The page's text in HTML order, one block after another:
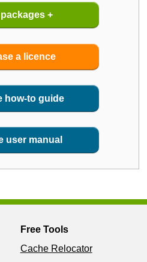
+
a licence
how-to guide
user manual
Free Tools
Cache Relocator